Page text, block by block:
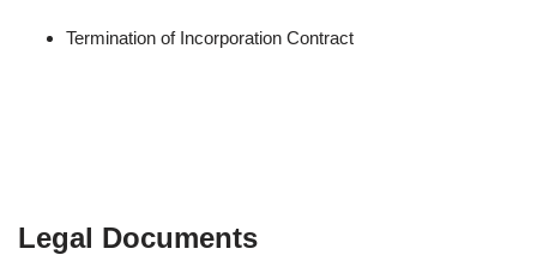
Termination of Incorporation Contract
Legal Documents